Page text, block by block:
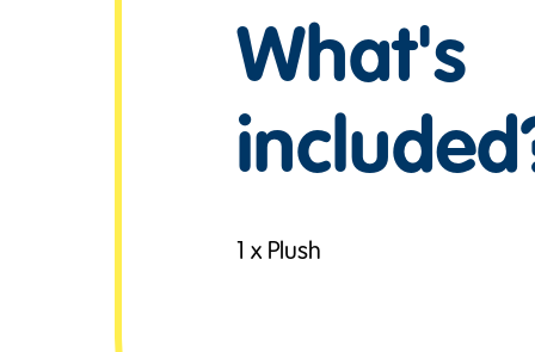
What's
1 x Plush